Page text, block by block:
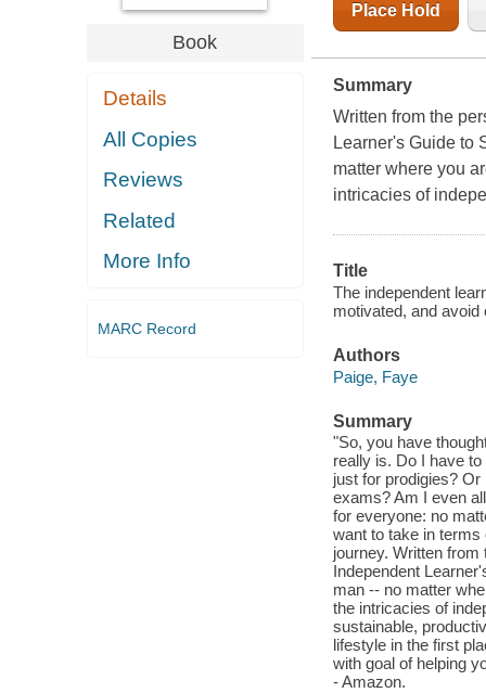
Book
Details
All Copies
Reviews
Related
More Info
MARC Record
Place Hold
Summary
Written from the
Learner's Guide to
matter where you
intricacies of
Title
The independent
motivated, and
Authors
Paige, Faye
Summary
"So, you have
really is. Do I have
just for prodigies?
exams? Am I even
for everyone: no
want to take in
journey. Written
Independent
man -- no matter
the intricacies of
sustainable,
lifestyle in the first
with goal of helping
- Amazon.